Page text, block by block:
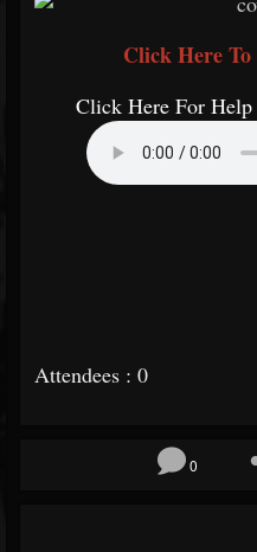
Click Here
Click Here For
Attendees : 0
0